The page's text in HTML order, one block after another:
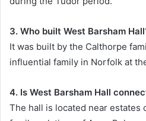
3. Who built West Barsham
It was built by the Calthorpe
influential family in Norfolk at
4. Is West Barsham Hall
The hall is located near estates